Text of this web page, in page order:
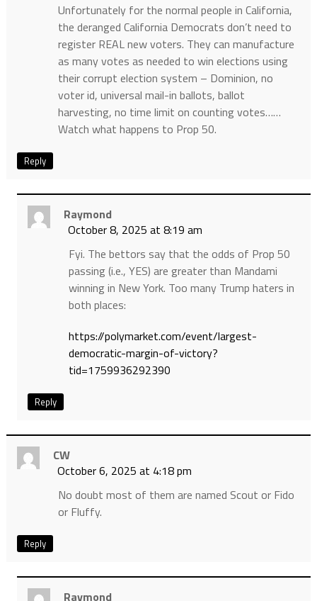
Unfortunately for the normal people in California,
the deranged California Democrats don’t need to
register REAL new voters. They can manufacture
as many votes as needed to win elections using
their corrupt election system – Dominion, no
voter id, universal mail-in ballots, ballot
harvesting, no time limit on counting votes……
Watch what happens to Prop 50.
Reply
Raymond
October 8, 2025 at 8:19 am
Fyi. The bettors say that the odds of Prop 50
passing (i.e., YES) are greater than Mandami
winning in New York. Too many Trump haters in
both places:
https://polymarket.com/event/largest-
democratic-margin-of-victory?
tid=1759936292390
Reply
CW
October 6, 2025 at 4:18 pm
No doubt most of them are named Scout or Fido
or Fluffy.
Reply
Raymond